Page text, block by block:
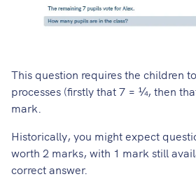
This question requires the children
processes (firstly that 7 = ¼, then
mark.
Historically, you might expect
worth 2 marks, with 1 mark still
correct answer.